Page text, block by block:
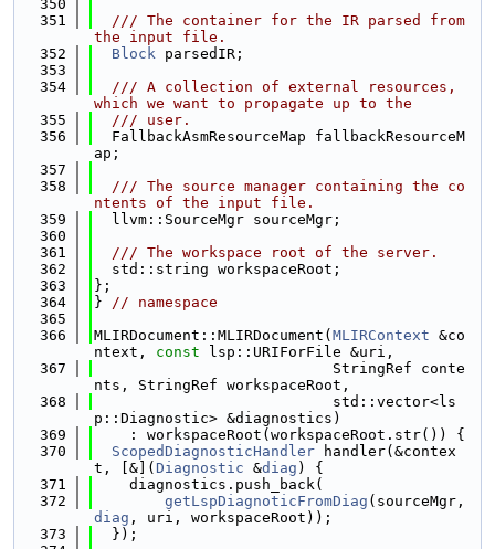
  350
  351
  /// The container for the IR parsed from
the input file.
  352
Block parsedIR;
  353
  354
  /// A collection of external resources,
which we want to propagate up to the
  355
  /// user.
  356
  FallbackAsmResourceMap fallbackResourceM
ap;
  357
  358
  /// The source manager containing the co
ntents of the input file.
  359
  llvm::SourceMgr sourceMgr;
  360
  361
  /// The workspace root of the server.
  362
  std::string workspaceRoot;
  363
};
  364
} // namespace
  365
  366
MLIRDocument::MLIRDocument( MLIRContext &co
ntext, const lsp::URIForFile &uri,
  367
                           StringRef conte
nts, StringRef workspaceRoot,
  368
                           std::vector<ls
p::Diagnostic> &diagnostics)
  369
    : workspaceRoot(workspaceRoot.str()) {
  370
ScopedDiagnosticHandler handler(&contex
t, [&]( Diagnostic &diag ) {
  371
    diagnostics.push_back(
  372
getLspDiagnoticFromDiag
diag , uri, workspaceRoot));
  373
  });